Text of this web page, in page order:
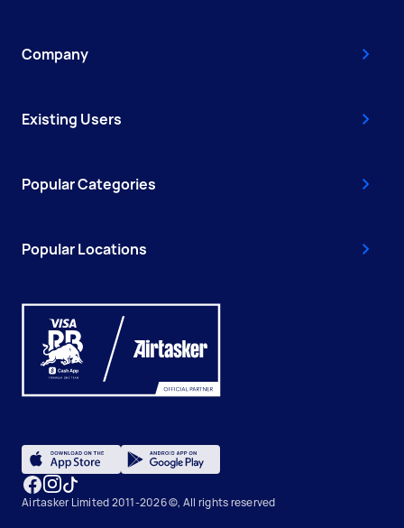
Company
Existing Users
Popular Categories
Popular Locations
Airtasker Limited 2011-2026 ©, All rights reserved